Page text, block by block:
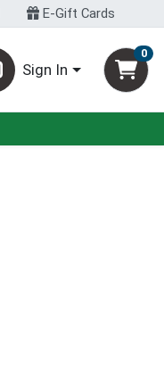
E-Gift Cards
Sign In
0